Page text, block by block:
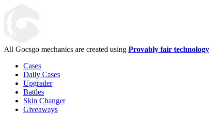
All Gocsgo mechanics are created using Provably fair technology
Cases
Daily Cases
Upgrader
Battles
Skin Changer
Giveaways